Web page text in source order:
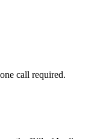
call required.